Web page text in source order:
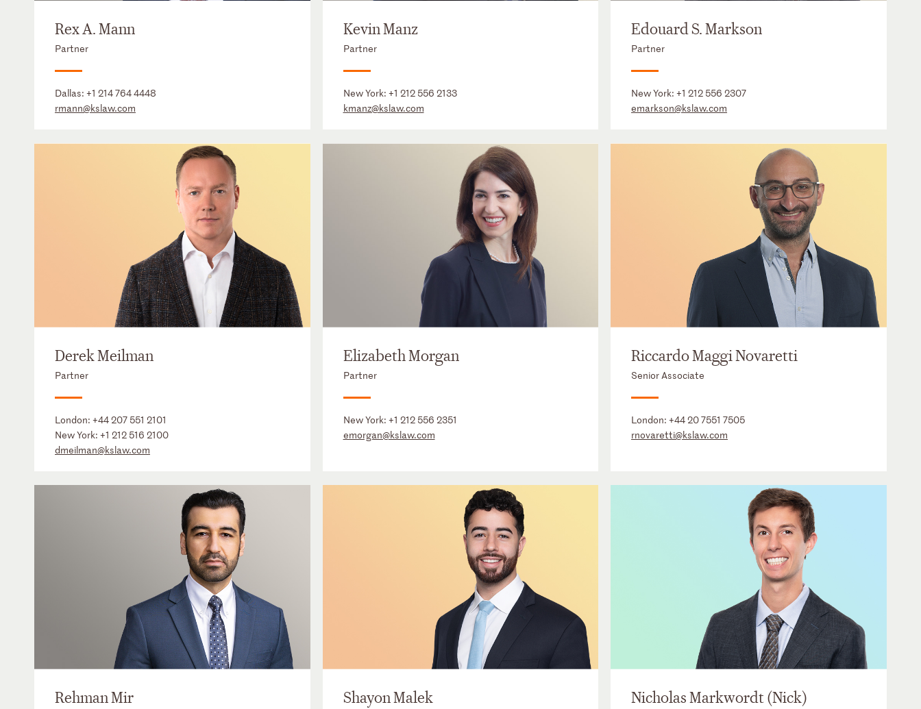
Rex A. Mann
Partner
Dallas: +1 214 764 4448
rmann@kslaw.com
Kevin Manz
Partner
New York: +1 212 556 2133
kmanz@kslaw.com
Edouard S. Markson
Partner
New York:+1 212 556 2307
emarkson@kslaw.com
Derek Meilman
Partner
London: +44 207 551 2101
New York: +1 212 516 2100
dmeilman@kslaw.com
Elizabeth Morgan
Partner
New York: +1 212 556 2351
emorgan@kslaw.com
Riccardo Maggi Novaretti
Senior Associate
London:+44 20 7551 7505
rnovaretti@kslaw.com
Rehman Mir Shayon Malek Nicholas Markwordt (Nick)